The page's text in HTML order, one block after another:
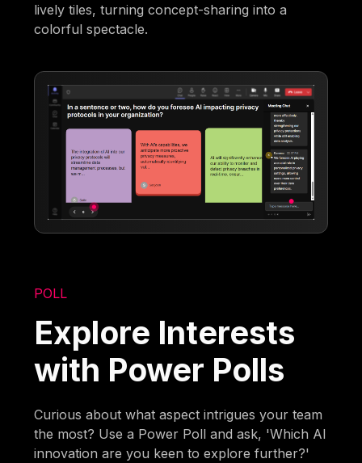
lively tiles, turning concept-sharing into a
colorful spectacle.
POLL
Explore Interests
with Power Polls
Curious about what aspect intrigues your team
the most? Use a Power Poll and ask, 'Which AI
innovation are you keen to explore further?'